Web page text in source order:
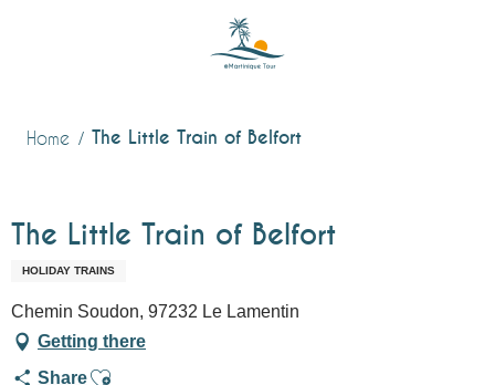
Home The Little Train of Belfort
The Little Train of Belfort
HOLIDAY TRAINS
Chemin Soudon, 97232 Le Lamentin
Getting there
ShareAjouter aux favoris